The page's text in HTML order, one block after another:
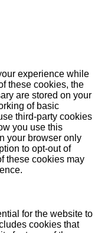
experience while
these cookies, the
are stored on your
of basic
third-party cookies
you use this
your browser only
to opt-out of
these cookies may
for the website to
cookies that